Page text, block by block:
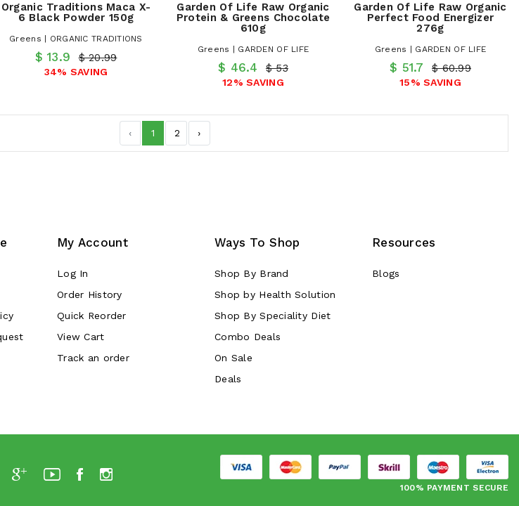
Organic Traditions Maca X-
6 Black Powder 150g
Greens | ORGANIC TRADITIONS
$ 13.9 $ 20.99
34% SAVING
Garden Of Life Raw Organic
Protein & Greens Chocolate
610g
Greens | GARDEN OF LIFE
$ 46.4 $ 53
12% SAVING
Garden Of Life Raw Organic
Perfect Food Energizer
276g
Greens | GARDEN OF LIFE
$ 51.7 $ 60.99
15% SAVING
‹ 1 2 ›
My Account
Log In
Order History
Quick Reorder
View Cart
Track an order
Ways To Shop
Shop By Brand
Shop by Health Solution
Shop By Speciality Diet
Combo Deals
On Sale
Deals
Resources
Blogs
100% PAYMENT SECURE